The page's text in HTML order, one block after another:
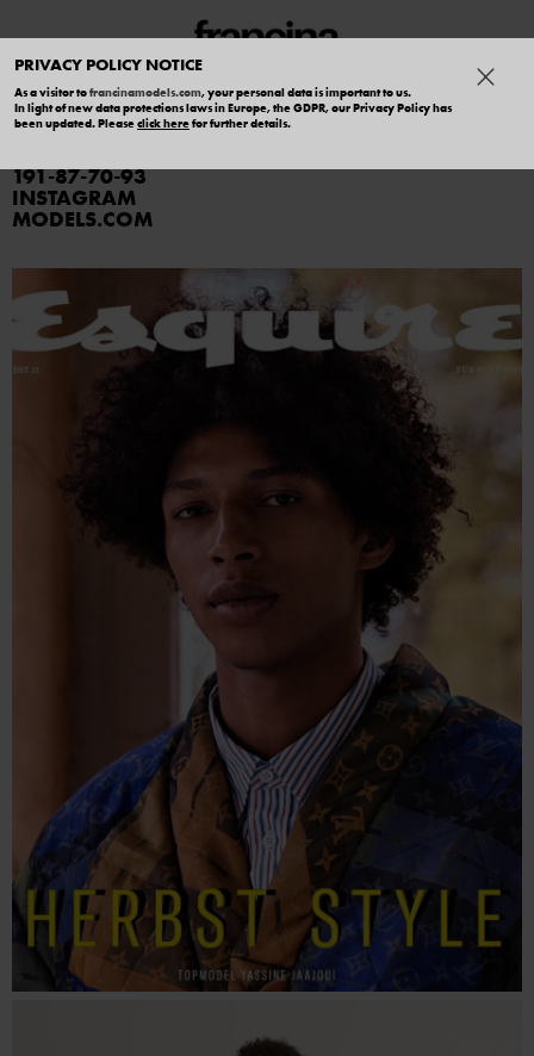
PRIVACY POLICY NOTICE
As a visitor tofrancinamodels.com, your personal data is important to us.
In light of new data protections laws in Europe, the GDPR, our Privacy Policy has
been updated. Pleaseclick herefor further details.
YASSINE JAAJOUI
191 87 70 93
INSTAGRAM
MODELS.COM